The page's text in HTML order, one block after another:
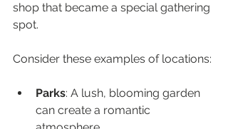
shop that became a special gathering
spot.
Consider these examples of locations:
Parks: A lush, blooming garden
can create a romantic